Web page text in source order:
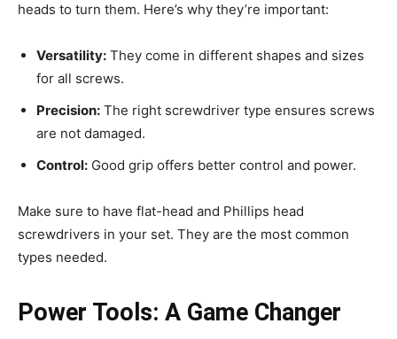
heads to turn them. Here’s why they’re important:
Versatility: They come in different shapes and sizes
for all screws.
Precision: The right screwdriver type ensures screws
are not damaged.
Control: Good grip offers better control and power.
Make sure to have flat-head and Phillips head
screwdrivers in your set. They are the most common
types needed.
Power Tools: A Game Changer